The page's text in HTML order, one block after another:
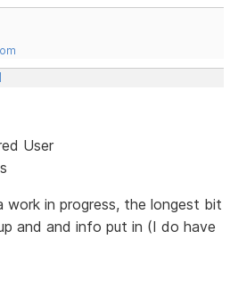
User
work in progress, the longest bit
and and info put in (I do have